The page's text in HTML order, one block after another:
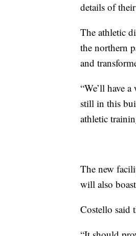
details of
The athletic
the northern
and
“We’ll have
still in this
athletic
The new
will also
Costello said